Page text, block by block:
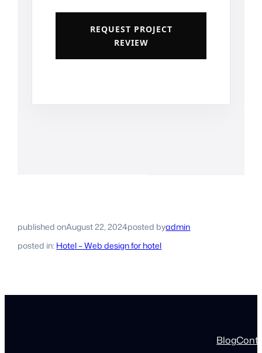
REQUEST PROJECT
REVIEW
published onAugust 22, 2024posted byadmin
posted in: Hotel – Web design for hotel
Blog